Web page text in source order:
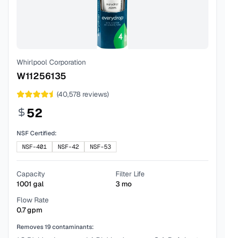
Whirlpool Corporation
W11256135
(40,578 reviews)
52
NSF Certified:
NSF-401
NSF-42 NSF-53
Capacity
1001 gal
Filter Life
3 mo
Flow Rate
0.7gpm
Removes19contaminants: